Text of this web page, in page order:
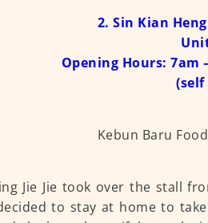
2. Sin Kian Heng
Opening Hours: 7am
(self
Jie Jie took over the stall
to stay at home to